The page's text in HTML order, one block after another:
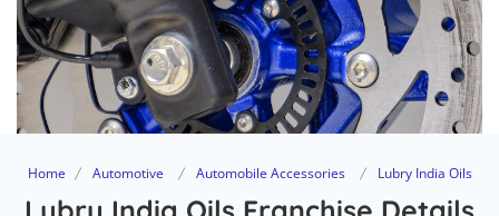
Home Automotive Automobile Accessories Lubry India Oils